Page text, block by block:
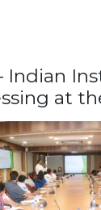
Indian
at